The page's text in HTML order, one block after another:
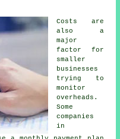
Costs are
also a
major
factor for
smaller
businesses
trying to
monitor
overheads.
Some
companies
in